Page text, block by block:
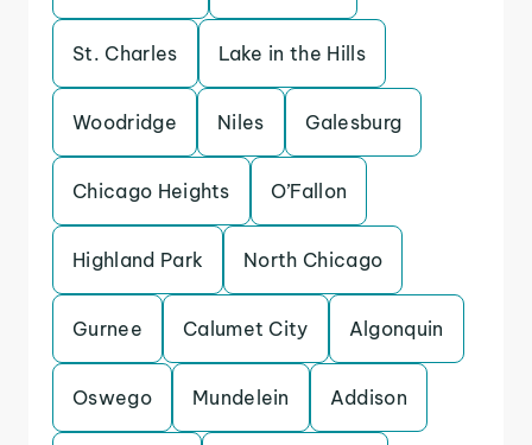
St. Charles Lake in the Hills
Woodridge Niles Galesburg
Chicago Heights O’Fallon
Highland Park North Chicago
Gurnee Calumet City Algonquin
Oswego Mundelein Addison